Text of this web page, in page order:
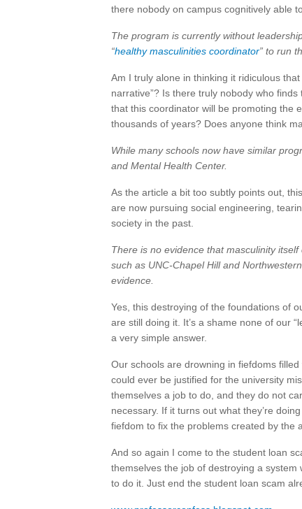
there nobody on campus cognitively able
The program is currently without
“healthy masculinities coordinator” to run
Am I truly alone in thinking it ridiculous
narrative”? Is there truly nobody who
that this coordinator will be promoting the
thousands of years? Does anyone think
While many schools now have similar
and Mental Health Center.
As the article a bit too subtly points out,
are now pursuing social engineering,
society in the past.
There is no evidence that masculinity
such as UNC-Chapel Hill and
evidence.
Yes, this destroying of the foundations of
are still doing it. It’s a shame none of our
a very simple answer.
Our schools are drowning in fiefdoms
could ever be justified for the university
themselves a job to do, and they do not
necessary. If it turns out what they’re
fiefdom to fix the problems created by the
And so again I come to the student loan
themselves the job of destroying a
to do it. Just end the student loan scam